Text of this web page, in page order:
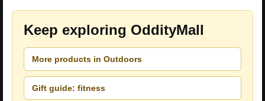
Keep exploring OddityMall
More products in Outdoors
Gift guide: fitness